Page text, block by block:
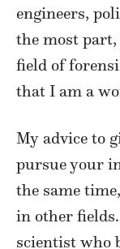
engineers,
the most
field of
that I am a
My advice to
pursue your
the same
in other
scientist who